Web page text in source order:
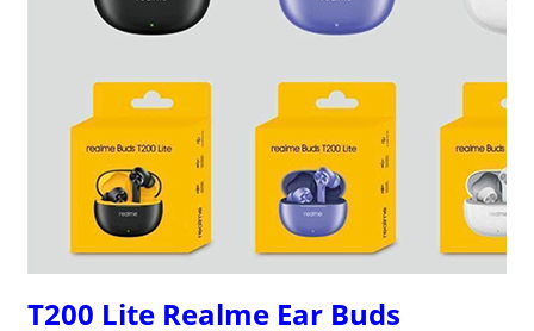
T200 Lite Realme Ear Buds